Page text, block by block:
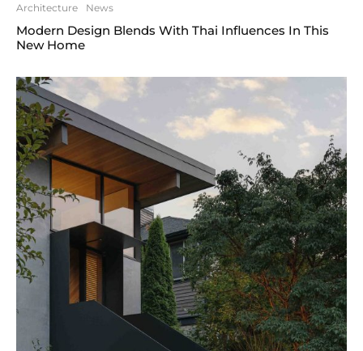
Architecture News
Modern Design Blends With Thai Influences In This
New Home